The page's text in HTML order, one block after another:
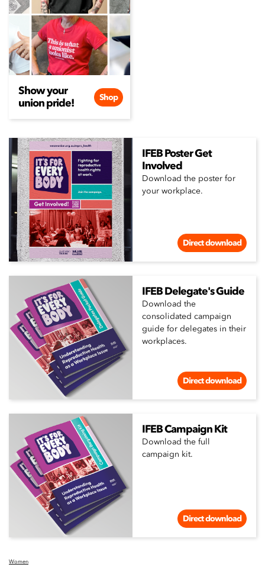
Show your
union pride!
Shop
IFEB Poster Get
Involved
Download the poster for
your workplace.
Direct download
IFEB Delegate's Guide
Download the
consolidated campaign
guide for delegates in their
workplaces.
Direct download
IFEB Campaign Kit
Download the full
campaign kit.
Direct download
Women